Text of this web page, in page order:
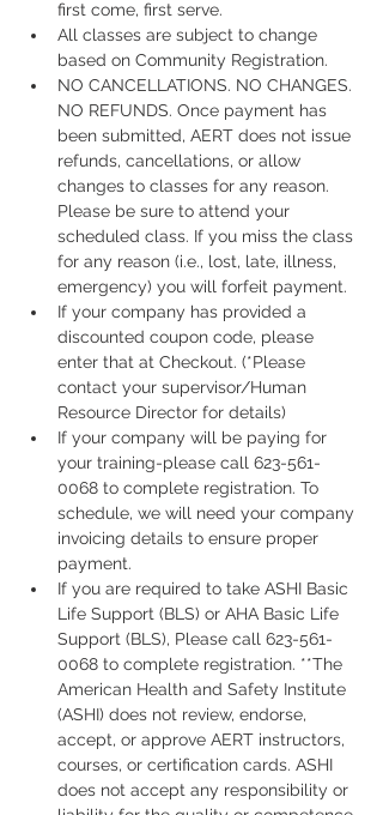
first come, first serve.
All classes are subject to change
based on Community Registration.
NO CANCELLATIONS. NO CHANGES.
NO REFUNDS. Once payment has
been submitted, AERT does not issue
refunds, cancellations, or allow
changes to classes for any reason.
Please be sure to attend your
scheduled class. If you miss the class
for any reason (i.e., lost, late, illness,
emergency) you will forfeit payment.
If your company has provided a
discounted coupon code, please
enter that at Checkout. (*Please
contact your supervisor/Human
Resource Director for details)
If your company will be paying for
your training-please call 623-561-
0068 to complete registration. To
schedule, we will need your company
invoicing details to ensure proper
payment.
If you are required to take ASHI Basic
Life Support (BLS) or AHA Basic Life
Support (BLS), Please call 623-561-
0068 to complete registration. **The
American Health and Safety Institute
(ASHI) does not review, endorse,
accept, or approve AERT instructors,
courses, or certification cards. ASHI
does not accept any responsibility or